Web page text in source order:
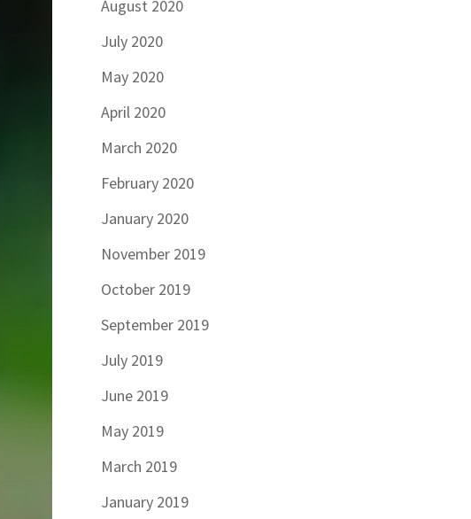
August 2020
July 2020
May 2020
April 2020
March 2020
February 2020
January 2020
November 2019
October 2019
September 2019
July 2019
June 2019
May 2019
March 2019
January 2019